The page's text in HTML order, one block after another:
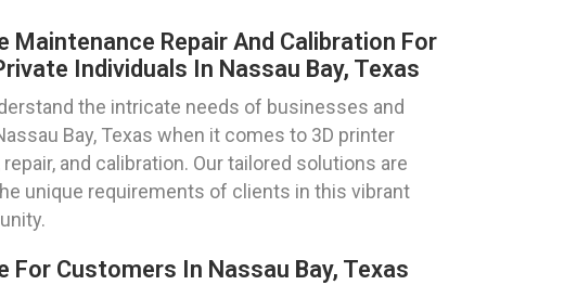
Maintenance Repair And Calibration For
Individuals In Nassau Bay, Texas
the intricate needs of businesses and
Bay, Texas when it comes to 3D printer
and calibration. Our tailored solutions are
unique requirements of clients in this vibrant
For Customers In Nassau Bay, Texas